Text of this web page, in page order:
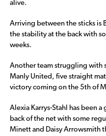
alive.
Arriving between the sticks is
the stability at the back with
weeks.
Another team struggling with
Manly United, five straight
victory coming on the 5th of
Alexia Karrys-Stahl has been
back of the net with some
Minett and Daisy Arrowsmith